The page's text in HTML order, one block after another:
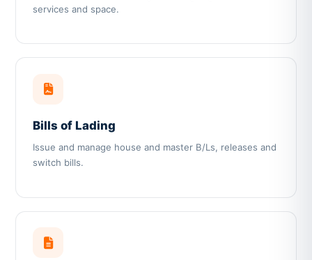
services and space.
Bills of Lading
Issue and manage house and master B/Ls, releases and
switch bills.